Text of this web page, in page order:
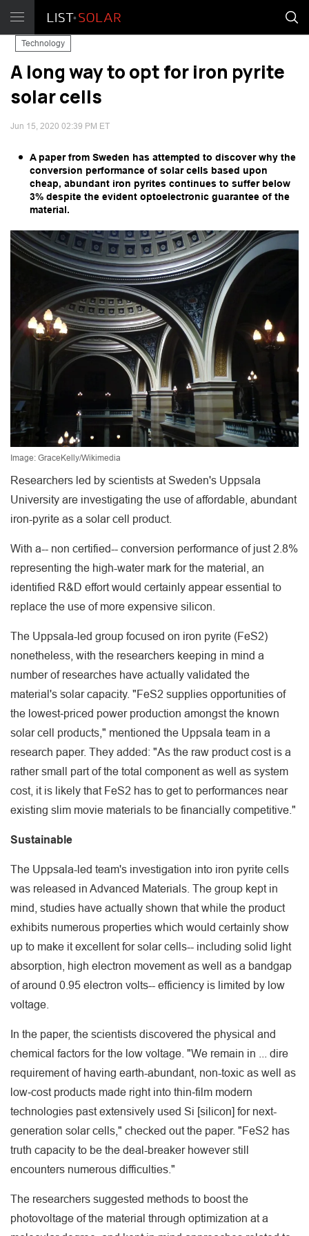
Technology
A long way to opt for iron pyrite
solar cells
Jun 15, 2020 02:39 PM ET
A paper from Sweden has attempted to discover why the
conversion performance of solar cells based upon
cheap, abundant iron pyrites continues to suffer below
3% despite the evident optoelectronic guarantee of the
material.
Image: GraceKelly/Wikimedia
Researchers led by scientists at Sweden's Uppsala
University are investigating the use of affordable, abundant
iron-pyrite as a solar cell product.
With a-- non certified-- conversion performance of just 2.8%
representing the high-water mark for the material, an
identified R&D effort would certainly appear essential to
replace the use of more expensive silicon.
The Uppsala-led group focused on iron pyrite (FeS2)
nonetheless, with the researchers keeping in mind a
number of researches have actually validated the
material's solar capacity. "FeS2 supplies opportunities of
the lowest‐priced power production amongst the known
solar cell products," mentioned the Uppsala team in a
research paper. They added: "As the raw product cost is a
rather small part of the total component as well as system
cost, it is likely that FeS2 has to get to performances near
existing slim movie materials to be financially competitive."
Sustainable
The Uppsala-led team's investigation into iron pyrite cells
was released in Advanced Materials. The group kept in
mind, studies have actually shown that while the product
exhibits numerous properties which would certainly show
up to make it excellent for solar cells-- including solid light
absorption, high electron movement as well as a bandgap
of around 0.95 electron volts-- efficiency is limited by low
voltage.
In the paper, the scientists discovered the physical and
chemical factors for the low voltage. "We remain in ... dire
requirement of having earth-abundant, non-toxic as well as
low‐cost products made right into thin‐film modern
technologies past extensively used Si [silicon] for next-
generation solar cells," checked out the paper. "FeS2 has
truth capacity to be the deal-breaker however still
encounters numerous difficulties."
The researchers suggested methods to boost the
photovoltage of the material through optimization at a